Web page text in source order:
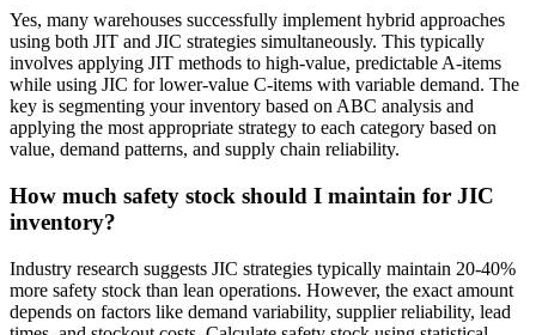
Yes, many warehouses successfully implement hybrid approaches
using both JIT and JIC strategies simultaneously. This typically
involves applying JIT methods to high-value, predictable A-items
while using JIC for lower-value C-items with variable demand. The
key is segmenting your inventory based on ABC analysis and
applying the most appropriate strategy to each category based on
value, demand patterns, and supply chain reliability.
How much safety stock should I maintain for JIC
inventory?
Industry research suggests JIC strategies typically maintain 20-40%
more safety stock than lean operations. However, the exact amount
depends on factors like demand variability, supplier reliability, lead